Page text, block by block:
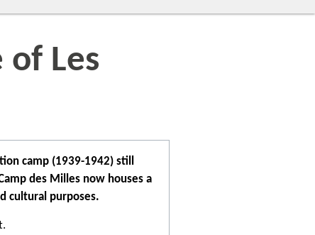
Les
camp (1939-1942) still
des Milles now houses a
cultural purposes.